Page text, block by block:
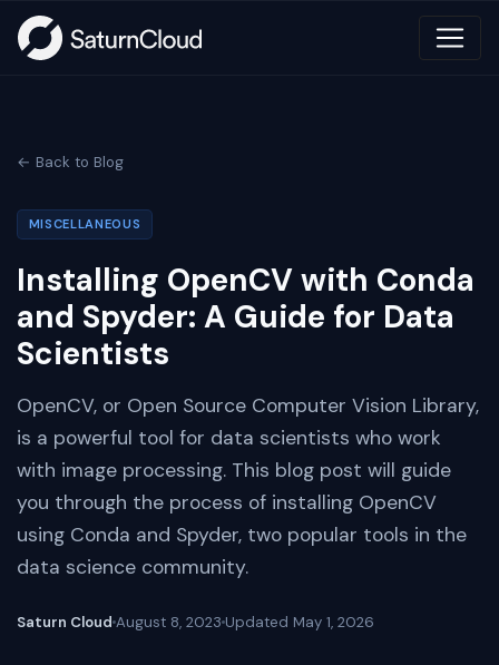
← Back to Blog
MISCELLANEOUS
Installing OpenCV with Conda
and Spyder: A Guide for Data
Scientists
OpenCV, or Open Source Computer Vision Library,
is a powerful tool for data scientists who work
with image processing. This blog post will guide
you through the process of installing OpenCV
using Conda and Spyder, two popular tools in the
data science community.
Saturn Cloud August 8, 2023 Updated May 1, 2026